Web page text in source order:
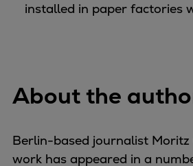
installed in paper factories
About the
Berlin-based journalist Moritz
work has appeared in a